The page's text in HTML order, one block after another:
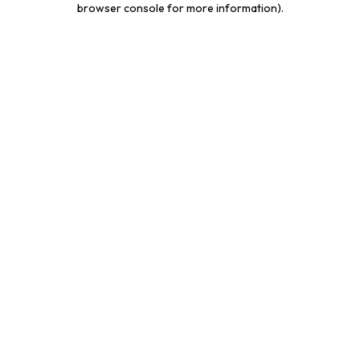
browser console for more information).